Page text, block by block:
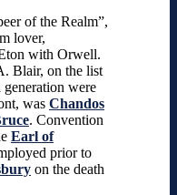
of the Realm”,
lover,
with Orwell.
Blair, on the list
were
was Chandos
. Convention
Earl of
prior to
on the death